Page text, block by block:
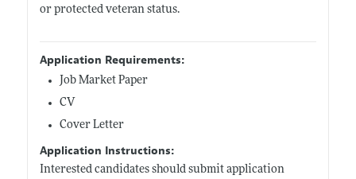
or protected veteran status.
Application Requirements:
Job Market Paper
CV
Cover Letter
Application Instructions:
Interested candidates should submit application